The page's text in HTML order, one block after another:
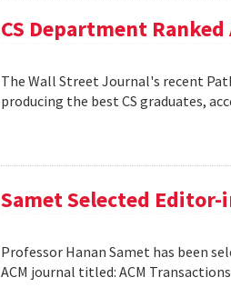
CS Department
The Wall Street Journal's recent
producing the best CS graduates,
Samet Selected Editor-
Professor Hanan Samet has been
ACM journal titled: ACM